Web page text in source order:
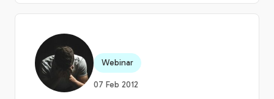
Webinar
07 Feb 2012